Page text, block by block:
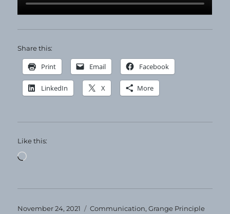
Share this:
Print Email Facebook
LinkedIn X More
Like this:
Loading…
Posted
November 24, 2021 Categories
Communication,Grange Principle